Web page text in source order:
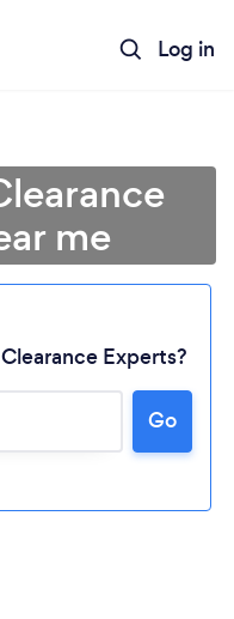
Log in
me
Experts?
Go